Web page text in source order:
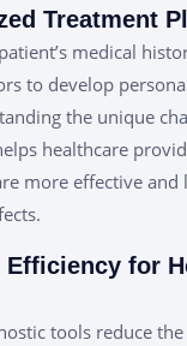
Treatment
medical
to develop
the unique
healthcare
more effective and
Efficiency for
tools reduce